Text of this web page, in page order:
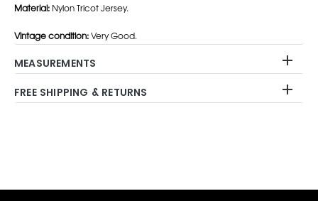
Material: Nylon Tricot Jersey.
Vintage condition:Very Good.
MEASUREMENTS
FREE SHIPPING & RETURNS